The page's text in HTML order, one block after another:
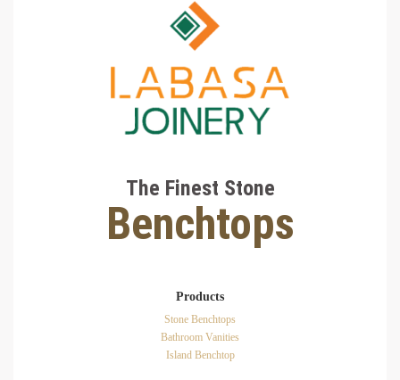
The Finest Stone
Benchtops
Products
Stone Benchtops
Bathroom Vanities
Island Benchtop